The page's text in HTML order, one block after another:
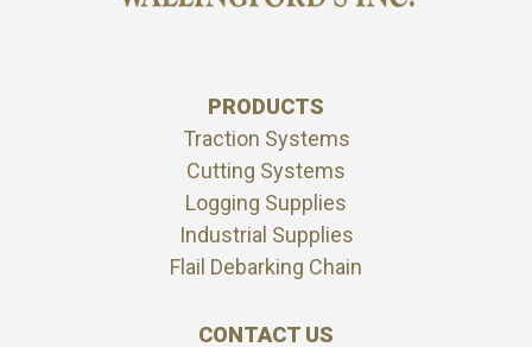
PRODUCTS
Traction Systems
Cutting Systems
Logging Supplies
Industrial Supplies
Flail Debarking Chain
CONTACT US